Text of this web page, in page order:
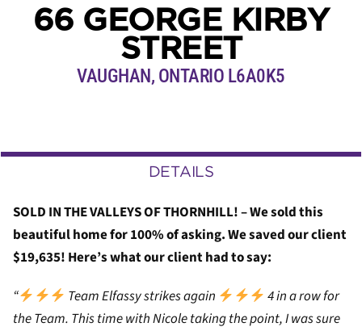
66 GEORGE KIRBY
STREET
VAUGHAN, ONTARIO L6A0K5
DETAILS
SOLD IN THE VALLEYS OF THORNHILL! – We sold this
beautiful home for 100% of asking. We saved our client
$19,635! Here’s what our client had to say:
“
Team Elfassy strikes again
4 in a row for
the Team. This time with Nicole taking the point, I was sure